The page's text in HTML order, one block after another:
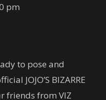
pm
to pose and
JOJO’S BIZARRE
friends from VIZ